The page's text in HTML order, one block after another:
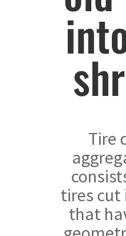
Tire
tires cut
that